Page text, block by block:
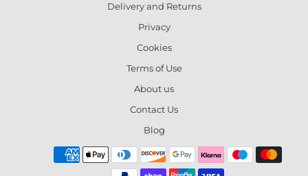
Delivery and Returns
Privacy
Cookies
Terms of Use
About us
Contact Us
Blog